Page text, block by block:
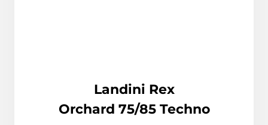
Landini Rex
Orchard 75/85 Techno